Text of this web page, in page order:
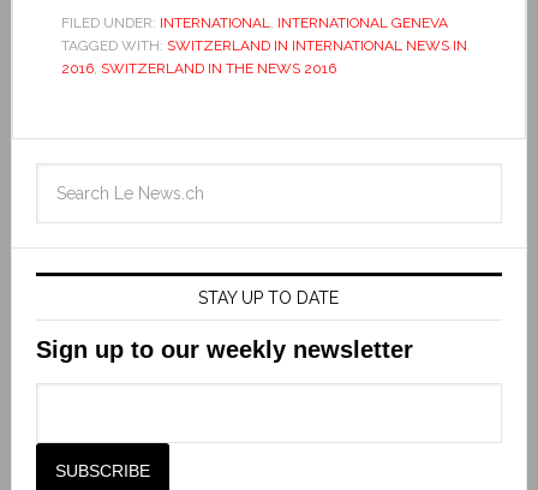
FILED UNDER: INTERNATIONAL, INTERNATIONAL GENEVA
TAGGED WITH: SWITZERLAND IN INTERNATIONAL NEWS IN
2016, SWITZERLAND IN THE NEWS 2016
STAY UP TO DATE
Sign up to our weekly newsletter